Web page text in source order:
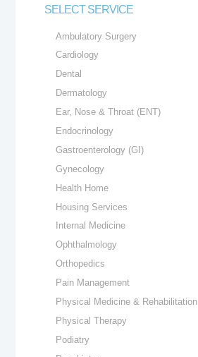
SELECT SERVICE
Ambulatory Surgery
Cardiology
Dental
Dermatology
Ear, Nose & Throat (ENT)
Endocrinology
Gastroenterology (GI)
Gynecology
Health Home
Housing Services
Internal Medicine
Ophthalmology
Orthopedics
Pain Management
Physical Medicine & Rehabilitation
Physical Therapy
Podiatry